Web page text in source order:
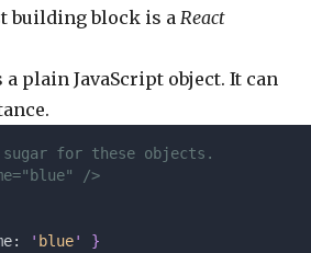
building block is a React
a plain JavaScript object. It can
for these objects.
/>
' blue'
}